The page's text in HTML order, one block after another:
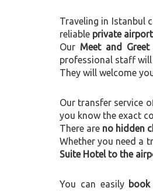
Traveling in Istanbul
reliable private
Our Meet and Greet
professional staff
They will welcome
Our transfer service
you know the exact
There are no hidden
Whether you need a
Suite Hotel to the
You can easily